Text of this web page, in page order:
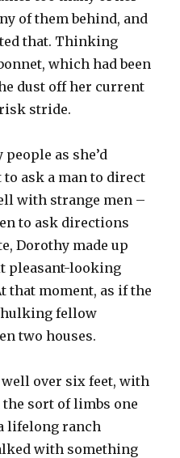
of them behind, and
that. Thinking
which had been
dust off her current
stride.
as she’d
to ask a man to direct
with strange men –
to ask directions
Dorothy made up
pleasant-looking
that moment, as if the
hulking fellow
two houses.
over six feet, with
sort of limbs one
lifelong ranch
with something